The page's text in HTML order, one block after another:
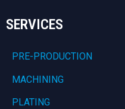
SERVICES
PRE-PRODUCTION
MACHINING
PLATING